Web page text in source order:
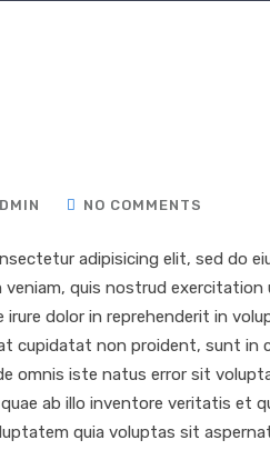
NO COMMENTS
adipisicing elit, sed do
veniam, quis nostrud exercitation
dolor in reprehenderit in
cupidatat non proident, sunt in
omnis iste natus error sit
ab illo inventore veritatis et
quia voluptas sit